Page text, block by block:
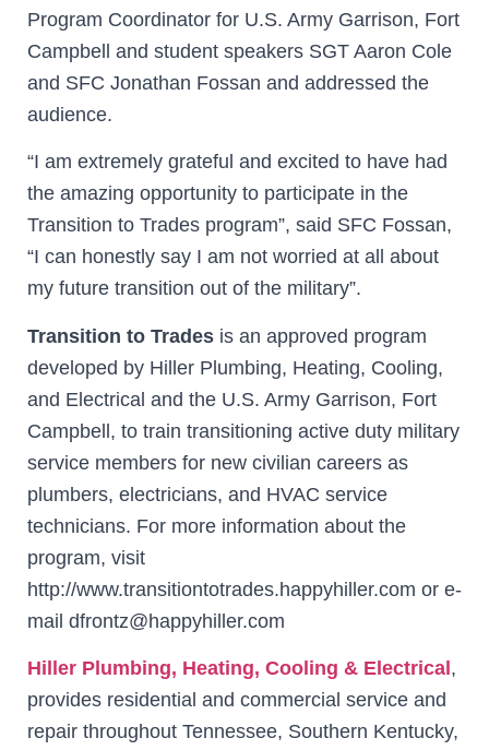
Program Coordinator for U.S. Army Garrison, Fort
Campbell and student speakers SGT Aaron Cole
and SFC Jonathan Fossan and addressed the
audience.
“I am extremely grateful and excited to have had
the amazing opportunity to participate in the
Transition to Trades program”, said SFC Fossan,
“I can honestly say I am not worried at all about
my future transition out of the military”.
Transition to Trades is an approved program
developed by Hiller Plumbing, Heating, Cooling,
and Electrical and the U.S. Army Garrison, Fort
Campbell, to train transitioning active duty military
service members for new civilian careers as
plumbers, electricians, and HVAC service
technicians. For more information about the
program, visit
http://www.transitiontotrades.happyhiller.com or e-
mail dfrontz@happyhiller.com
Hiller Plumbing, Heating, Cooling & Electrical,
provides residential and commercial service and
repair throughout Tennessee, Southern Kentucky,